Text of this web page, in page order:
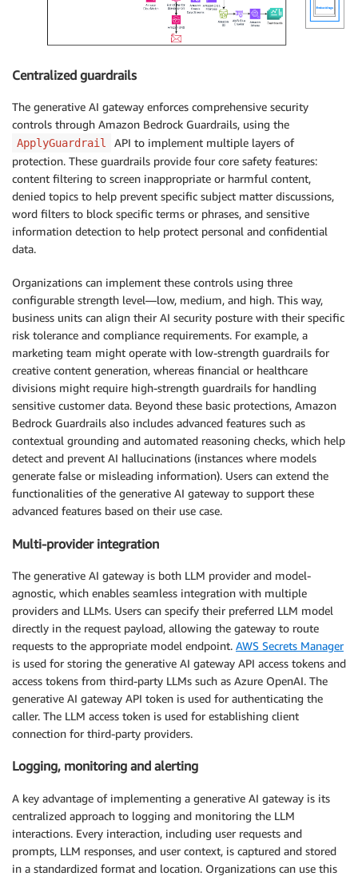
Centralized guardrails
The generative AI gateway enforces comprehensive security
controls through Amazon Bedrock Guardrails, using the
ApplyGuardrail
API to implement multiple layers of
protection. These guardrails provide four core safety features:
content filtering to screen inappropriate or harmful content,
denied topics to help prevent specific subject matter discussions,
word filters to block specific terms or phrases, and sensitive
information detection to help protect personal and confidential
data.
Organizations can implement these controls using three
configurable strength level—low, medium, and high. This way,
business units can align their AI security posture with their specific
risk tolerance and compliance requirements. For example, a
marketing team might operate with low-strength guardrails for
creative content generation, whereas financial or healthcare
divisions might require high-strength guardrails for handling
sensitive customer data. Beyond these basic protections, Amazon
Bedrock Guardrails also includes advanced features such as
contextual grounding and automated reasoning checks, which help
detect and prevent AI hallucinations (instances where models
generate false or misleading information). Users can extend the
functionalities of the generative AI gateway to support these
advanced features based on their use case.
Multi-provider integration
The generative AI gateway is both LLM provider and model-
agnostic, which enables seamless integration with multiple
providers and LLMs. Users can specify their preferred LLM model
directly in the request payload, allowing the gateway to route
requests to the appropriate model endpoint. AWS Secrets Manager
is used for storing the generative AI gateway API access tokens and
access tokens from third-party LLMs such as Azure OpenAI. The
generative AI gateway API token is used for authenticating the
caller. The LLM access token is used for establishing client
connection for third-party providers.
Logging, monitoring and alerting
A key advantage of implementing a generative AI gateway is its
centralized approach to logging and monitoring the LLM
interactions. Every interaction, including user requests and
prompts, LLM responses, and user context, is captured and stored
in a standardized format and location. Organizations can use this